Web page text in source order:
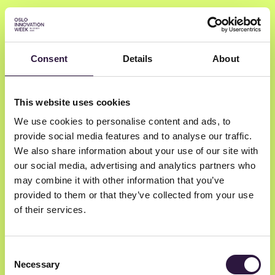
Consent Details About
This website uses cookies
We use cookies to personalise content and ads, to
provide social media features and to analyse our traffic.
We also share information about your use of our site with
our social media, advertising and analytics partners who
may combine it with other information that you’ve
provided to them or that they’ve collected from your use
of their services.
Selection
Necessary
Milos Vlainic
Völur
AI Researcher